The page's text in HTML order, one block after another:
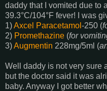
daddy that I vomited due to
39.3°C/104°F fever! I was
1)Axcel Paracetamol -250 (
2) Promethazine (for
3)Augmentin 228mg/5ml (
Well daddy is not very sure
but the doctor said it was
baby. Anyway I got better